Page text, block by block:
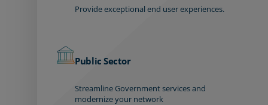
Provide exceptional end user experiences.
Public Sector
Streamline Government services and
modernize your network